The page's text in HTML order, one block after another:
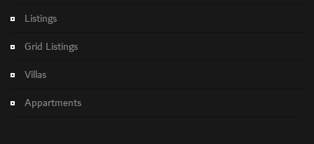
Listings
Grid Listings
Villas
Appartments